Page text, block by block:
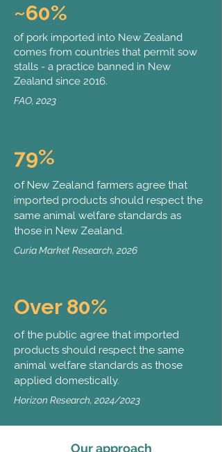
~60%
of pork imported into New Zealand
comes from countries that permit sow
stalls - a practice banned in New
Zealand since 2016.
FAO, 2023
79%
of New Zealand farmers agree that
imported products should respect the
same animal welfare standards as
those in New Zealand.
Curia Market Research, 2026
Over 80%
of the public agree that imported
products should respect the same
animal welfare standards as those
applied domestically.
Horizon Research, 2024/2023
Our approach